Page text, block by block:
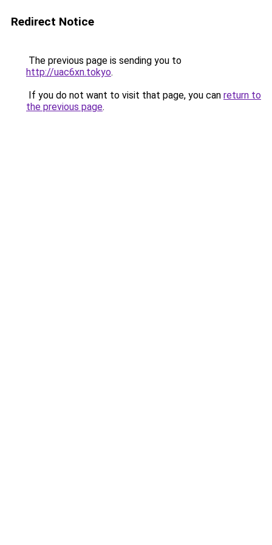
Redirect Notice
The previous page is sending you to
http://uac6xn.tokyo.
If you do not want to visit that page, you can return to
the previous page.